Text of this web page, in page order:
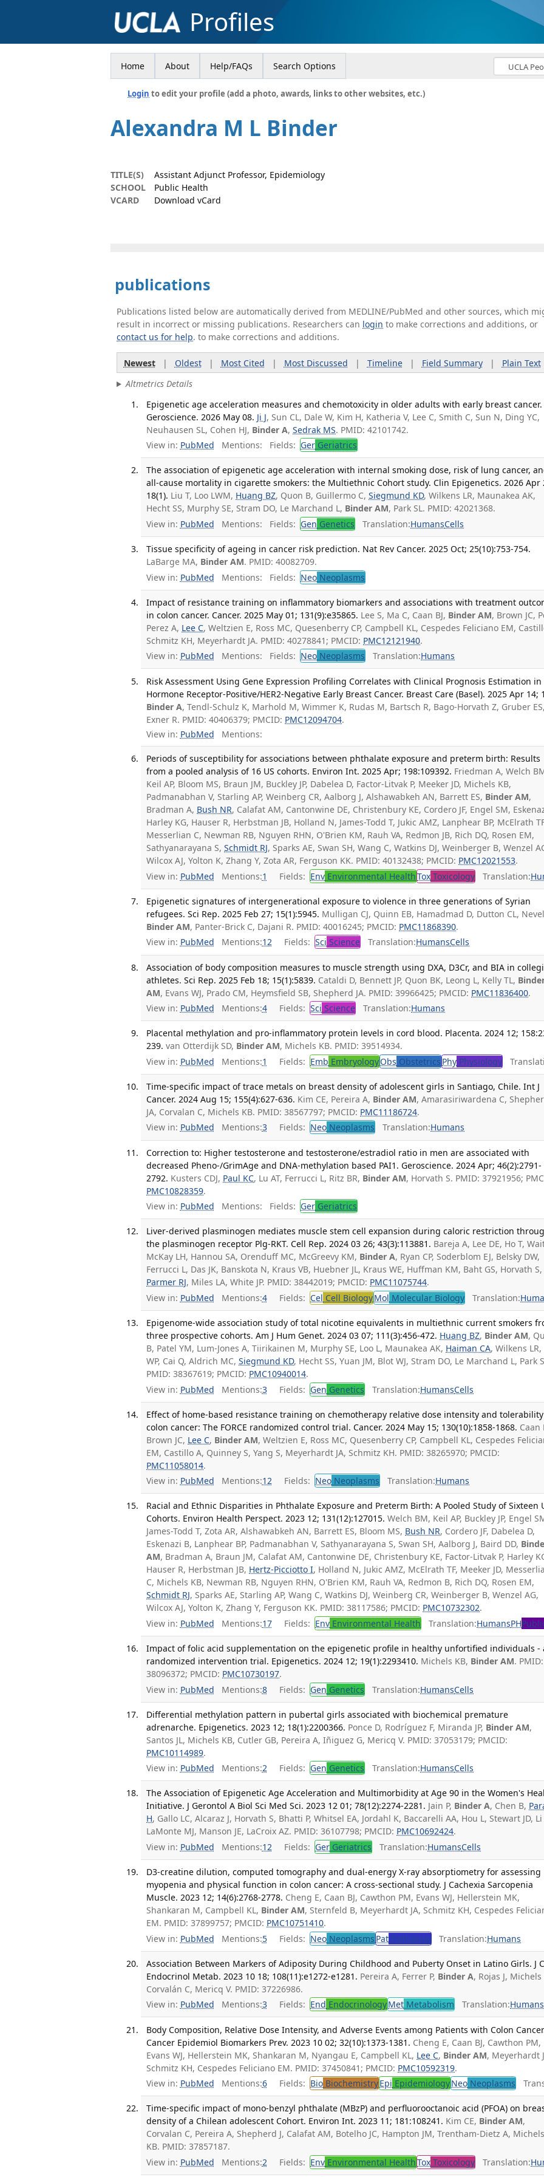
Profiles
Home About Help/FAQs Search Options
Login to edit your profile (add a photo, awards, links to other websites, etc.)
Alexandra M L Binder
TITLE(S)
Assistant Adjunct Professor, Epidemiology
SCHOOL
Public Health
VCARD
Download vCard
publications
Publications listed below are automatically derived from MEDLINE/PubMed and other sources, which
result in incorrect or missing publications. Researchers can login to make corrections and additions, or
contact us for help. to make corrections and additions.
Newest| Oldest| Most Cited | Most Discussed | Timeline| Field Summary| Plain Text
Altmetrics Details
Epigenetic age acceleration measures and chemotoxicity in older adults with early breast cancer.
Geroscience. 2026 May 08. Ji J, Sun CL, Dale W, Kim H, Katheria V, Lee C, Smith C, Sun N, Ding YC,
Neuhausen SL, Cohen HJ, Binder A,Sedrak MS. PMID: 42101742.
View in: PubMed Mentions: Fields: Ger Geriatrics
The association of epigenetic age acceleration with internal smoking dose, risk of lung cancer,
all-cause mortality in cigarette smokers: the Multiethnic Cohort study. Clin Epigenetics. 2026 Apr
18(1). Liu T, Loo LWM, Huang BZ, Quon B, Guillermo C,Siegmund KD, Wilkens LR, Maunakea AK,
Hecht SS, Murphy SE, Stram DO, Le Marchand L, Binder AM, Park SL. PMID: 42021368.
View in: PubMed Mentions: Fields: Gen Genetics Translation:HumansCells
Tissue specificity of ageing in cancer risk prediction. Nat Rev Cancer. 2025 Oct; 25(10):753-754.
LaBarge MA, Binder AM. PMID: 40082709.
View in: PubMed Mentions: Fields: Neo Neoplasms
Impact of resistance training on inflammatory biomarkers and associations with treatment
in colon cancer. Cancer. 2025 May 01; 131(9):e35865. Lee S, Ma C, Caan BJ, Binder AM, Brown JC,
Perez A, Lee C, Weltzien E, Ross MC, Quesenberry CP, Campbell KL, Cespedes Feliciano EM,
Schmitz KH, Meyerhardt JA. PMID: 40278841; PMCID: PMC12121940.
View in: PubMed Mentions: Fields: Neo Neoplasms Translation:Humans
Risk Assessment Using Gene Expression Profiling Correlates with Clinical Prognosis Estimation in
Hormone Receptor-Positive/HER2-Negative Early Breast Cancer. Breast Care (Basel). 2025 Apr 14;
Binder A, Tendl-Schulz K, Marhold M, Wimmer K, Rudas M, Bartsch R, Bago-Horvath Z, Gruber ES,
Exner R. PMID: 40406379; PMCID: PMC12094704.
View in: PubMed Mentions:
Periods of susceptibility for associations between phthalate exposure and preterm birth: Results
from a pooled analysis of 16 US cohorts. Environ Int. 2025 Apr; 198:109392. Friedman A, Welch
Keil AP, Bloom MS, Braun JM, Buckley JP, Dabelea D, Factor-Litvak P, Meeker JD, Michels KB,
Padmanabhan V, Starling AP, Weinberg CR, Aalborg J, Alshawabkeh AN, Barrett ES, Binder AM,
Bradman A, Bush NR, Calafat AM, Cantonwine DE, Christenbury KE, Cordero JF, Engel SM,
Harley KG, Hauser R, Herbstman JB, Holland N, James-Todd T, Jukic AMZ, Lanphear BP, McElrath
Messerlian C, Newman RB, Nguyen RHN, O'Brien KM, Rauh VA, Redmon JB, Rich DQ, Rosen EM,
Sathyanarayana S,Schmidt RJ, Sparks AE, Swan SH, Wang C, Watkins DJ, Weinberger B, Wenzel
Wilcox AJ, Yolton K, Zhang Y, Zota AR, Ferguson KK. PMID: 40132438; PMCID: PMC12021553.
View in: PubMed Mentions:1 Fields: Env Environmental HealthTox Toxicology Translation:
Epigenetic signatures of intergenerational exposure to violence in three generations of Syrian
refugees. Sci Rep. 2025 Feb 27; 15(1):5945. Mulligan CJ, Quinn EB, Hamadmad D, Dutton CL,
Binder AM, Panter-Brick C, Dajani R. PMID: 40016245; PMCID: PMC11868390.
View in: PubMed Mentions:12 Fields: Sci Science Translation:HumansCells
Association of body composition measures to muscle strength using DXA, D3Cr, and BIA in
athletes. Sci Rep. 2025 Feb 18; 15(1):5839. Cataldi D, Bennett JP, Quon BK, Leong L, Kelly TL,
AM, Evans WJ, Prado CM, Heymsfield SB, Shepherd JA. PMID: 39966425; PMCID: PMC11836400.
View in: PubMed Mentions:4 Fields: Sci Science Translation:Humans
Placental methylation and pro-inflammatory protein levels in cord blood. Placenta. 2024 12;
239. van Otterdijk SD, Binder AM, Michels KB. PMID: 39514934.
View in: PubMed Mentions:1 Fields: Emb EmbryologyObs Obstetrics Phy Physiology
Time-specific impact of trace metals on breast density of adolescent girls in Santiago, Chile. Int J
Cancer. 2024 Aug 15; 155(4):627-636. Kim CE, Pereira A, Binder AM, Amarasiriwardena C,
JA, Corvalan C, Michels KB. PMID: 38567797; PMCID: PMC11186724.
View in: PubMed Mentions:3 Fields: Neo Neoplasms Translation:Humans
Correction to: Higher testosterone and testosterone/estradiol ratio in men are associated with
decreased Pheno‑/GrimAge and DNA‑methylation based PAI1. Geroscience. 2024 Apr; 46(2):2791-
2792. Kusters CDJ, Paul KC, Lu AT, Ferrucci L, Ritz BR, Binder AM, Horvath S. PMID: 37921956;
PMC10828359.
View in: PubMed Mentions: Fields: Ger Geriatrics
Liver-derived plasminogen mediates muscle stem cell expansion during caloric restriction
the plasminogen receptor Plg-RKT. Cell Rep. 2024 03 26; 43(3):113881. Bareja A, Lee DE, Ho T,
McKay LH, Hannou SA, Orenduff MC, McGreevy KM, Binder A, Ryan CP, Soderblom EJ, Belsky DW,
Ferrucci L, Das JK, Banskota N, Kraus VB, Huebner JL, Kraus WE, Huffman KM, Baht GS, Horvath S,
Parmer RJ, Miles LA, White JP. PMID: 38442019; PMCID: PMC11075744.
View in: PubMed Mentions:4 Fields: Cel Cell BiologyMol Molecular Biology Translation:
Epigenome-wide association study of total nicotine equivalents in multiethnic current smokers
three prospective cohorts. Am J Hum Genet. 2024 03 07; 111(3):456-472. Huang BZ, Binder AM,
B, Patel YM, Lum-Jones A, Tiirikainen M, Murphy SE, Loo L, Maunakea AK, Haiman CA, Wilkens LR,
WP, Cai Q, Aldrich MC,Siegmund KD, Hecht SS, Yuan JM, Blot WJ, Stram DO, Le Marchand L, Park
PMID: 38367619; PMCID: PMC10940014.
View in: PubMed Mentions:3 Fields: Gen Genetics Translation:HumansCells
Effect of home-based resistance training on chemotherapy relative dose intensity and
colon cancer: The FORCE randomized control trial. Cancer. 2024 May 15; 130(10):1858-1868. Caan
Brown JC, Lee C, Binder AM, Weltzien E, Ross MC, Quesenberry CP, Campbell KL, Cespedes
EM, Castillo A, Quinney S, Yang S, Meyerhardt JA, Schmitz KH. PMID: 38265970; PMCID:
PMC11058014.
View in: PubMed Mentions:12 Fields: Neo Neoplasms Translation:Humans
Racial and Ethnic Disparities in Phthalate Exposure and Preterm Birth: A Pooled Study of Sixteen
Cohorts. Environ Health Perspect. 2023 12; 131(12):127015. Welch BM, Keil AP, Buckley JP, Engel
James-Todd T, Zota AR, Alshawabkeh AN, Barrett ES, Bloom MS, Bush NR, Cordero JF, Dabelea D,
Eskenazi B, Lanphear BP, Padmanabhan V, Sathyanarayana S, Swan SH, Aalborg J, Baird DD,
AM, Bradman A, Braun JM, Calafat AM, Cantonwine DE, Christenbury KE, Factor-Litvak P, Harley
Hauser R, Herbstman JB, Hertz-Picciotto I, Holland N, Jukic AMZ, McElrath TF, Meeker JD,
C, Michels KB, Newman RB, Nguyen RHN, O'Brien KM, Rauh VA, Redmon B, Rich DQ, Rosen EM,
Schmidt RJ, Sparks AE, Starling AP, Wang C, Watkins DJ, Weinberg CR, Weinberger B, Wenzel AG,
Wilcox AJ, Yolton K, Zhang Y, Ferguson KK. PMID: 38117586; PMCID: PMC10732302.
View in: PubMed Mentions:17 Fields: Env Environmental Health Translation:HumansPH
Impact of folic acid supplementation on the epigenetic profile in healthy unfortified individuals -
randomized intervention trial. Epigenetics. 2024 12; 19(1):2293410. Michels KB, Binder AM. PMID:
38096372; PMCID: PMC10730197.
View in: PubMed Mentions:8 Fields: Gen Genetics Translation:HumansCells
Differential methylation pattern in pubertal girls associated with biochemical premature
adrenarche. Epigenetics. 2023 12; 18(1):2200366. Ponce D, Rodríguez F, Miranda JP, Binder AM,
Santos JL, Michels KB, Cutler GB, Pereira A, Iñiguez G, Mericq V. PMID: 37053179; PMCID:
PMC10114989.
View in: PubMed Mentions:2 Fields: Gen Genetics Translation:HumansCells
The Association of Epigenetic Age Acceleration and Multimorbidity at Age 90 in the Women's
Initiative. J Gerontol A Biol Sci Med Sci. 2023 12 01; 78(12):2274-2281. Jain P, Binder A, Chen B,
H, Gallo LC, Alcaraz J, Horvath S, Bhatti P, Whitsel EA, Jordahl K, Baccarelli AA, Hou L, Stewart JD, Li
LaMonte MJ, Manson JE, LaCroix AZ. PMID: 36107798; PMCID: PMC10692424.
View in: PubMed Mentions:12 Fields: Ger Geriatrics Translation:HumansCells
D3-creatine dilution, computed tomography and dual-energy X-ray absorptiometry for assessing
myopenia and physical function in colon cancer: A cross-sectional study. J Cachexia Sarcopenia
Muscle. 2023 12; 14(6):2768-2778. Cheng E, Caan BJ, Cawthon PM, Evans WJ, Hellerstein MK,
Shankaran M, Campbell KL, Binder AM, Sternfeld B, Meyerhardt JA, Schmitz KH, Cespedes
EM. PMID: 37899757; PMCID: PMC10751410.
View in: PubMed Mentions:5 Fields: Neo Neoplasms Pat Pathology Translation:Humans
Association Between Markers of Adiposity During Childhood and Puberty Onset in Latino Girls. J
Endocrinol Metab. 2023 10 18; 108(11):e1272-e1281. Pereira A, Ferrer P, Binder A, Rojas J, Michels
Corvalán C, Mericq V. PMID: 37226986.
View in: PubMed Mentions:3 Fields: End EndocrinologyMet Metabolism Translation:Humans
Body Composition, Relative Dose Intensity, and Adverse Events among Patients with Colon
Cancer Epidemiol Biomarkers Prev. 2023 10 02; 32(10):1373-1381. Cheng E, Caan BJ, Cawthon PM,
Evans WJ, Hellerstein MK, Shankaran M, Nyangau E, Campbell KL, Lee C, Binder AM, Meyerhardt
Schmitz KH, Cespedes Feliciano EM. PMID: 37450841; PMCID: PMC10592319.
View in: PubMed Mentions:6 Fields: Bio BiochemistryEpi EpidemiologyNeo Neoplasms
Time-specific impact of mono-benzyl phthalate (MBzP) and perfluorooctanoic acid (PFOA) on
density of a Chilean adolescent Cohort. Environ Int. 2023 11; 181:108241. Kim CE, Binder AM,
Corvalan C, Pereira A, Shepherd J, Calafat AM, Botelho JC, Hampton JM, Trentham-Dietz A, Michels
KB. PMID: 37857187.
View in: PubMed Mentions:2 Fields: Env Environmental HealthTox Toxicology Translation: